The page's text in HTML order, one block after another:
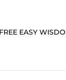
FREE EASY